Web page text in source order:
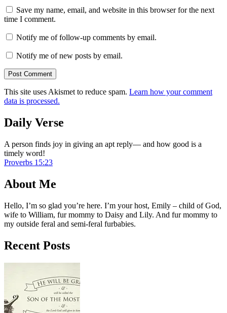
Save my name, email, and website in this browser for the next
time I comment.
Notify me of follow-up comments by email.
Notify me of new posts by email.
This site uses Akismet to reduce spam. Learn how your comment
data is processed.
Daily Verse
A person finds joy in giving an apt reply— and how good is a
timely word!
Proverbs 15:23
About Me
Hello, I’m so glad you’re here. I’m your host, Emily – child of God,
wife to William, fur mommy to Daisy and Lily. And fur mommy to
my outside feral and semi-feral furbabies.
Recent Posts